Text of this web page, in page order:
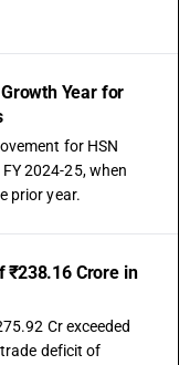
Year for
for HSN
2024-25, when
prior year.
₹238.16 Crore in
Cr exceeded
deficit of